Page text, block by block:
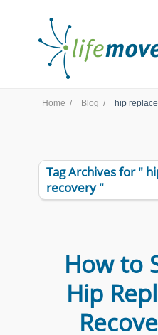
Home / Blog / hip
Tag Archives for "
recovery "
How to
Hip